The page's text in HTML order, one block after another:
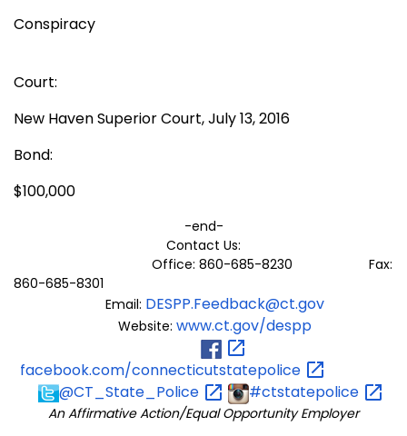
Conspiracy
Court:
New Haven Superior Court, July 13, 2016
Bond:
$100,000
-end-
Contact Us:
Office: 860-685-8230 Fax:
860-685-8301
Email: DESPP.Feedback@ct.gov
Website: www.ct.gov/despp
facebook.com/connecticutstatepolice
@CT_State_Police
#ctstatepolice
An Affirmative Action/Equal Opportunity Employer